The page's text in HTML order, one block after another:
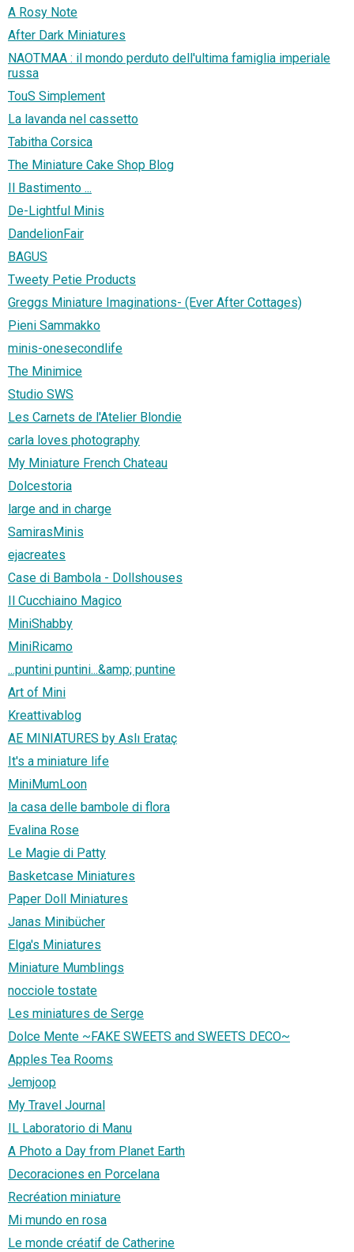
A Rosy Note
After Dark Miniatures
NAOTMAA : il mondo perduto dell'ultima famiglia imperiale
russa
TouS Simplement
La lavanda nel cassetto
Tabitha Corsica
The Miniature Cake Shop Blog
Il Bastimento ...
De-Lightful Minis
DandelionFair
BAGUS
Tweety Petie Products
Greggs Miniature Imaginations- (Ever After Cottages)
Pieni Sammakko
minis-onesecondlife
The Minimice
Studio SWS
Les Carnets de l'Atelier Blondie
carla loves photography
My Miniature French Chateau
Dolcestoria
large and in charge
SamirasMinis
ejacreates
Case di Bambola - Dollshouses
Il Cucchiaino Magico
MiniShabby
MiniRicamo
...puntini puntini...&amp; puntine
Art of Mini
Kreattivablog
AE MINIATURES by Aslı Erataç
It's a miniature life
MiniMumLoon
la casa delle bambole di flora
Evalina Rose
Le Magie di Patty
Basketcase Miniatures
Paper Doll Miniatures
Janas Minibücher
Elga's Miniatures
Miniature Mumblings
nocciole tostate
Les miniatures de Serge
Dolce Mente ~FAKE SWEETS and SWEETS DECO~
Apples Tea Rooms
Jemjoop
My Travel Journal
IL Laboratorio di Manu
A Photo a Day from Planet Earth
Decoraciones en Porcelana
Recréation miniature
Mi mundo en rosa
Le monde créatif de Catherine